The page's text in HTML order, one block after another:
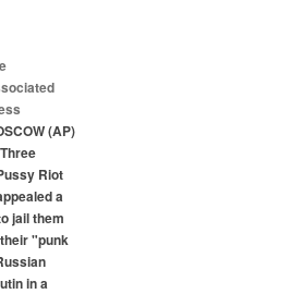
(AP)
Riot
a
jail them
"punk
in a